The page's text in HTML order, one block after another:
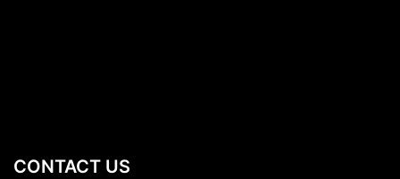
CONTACT US